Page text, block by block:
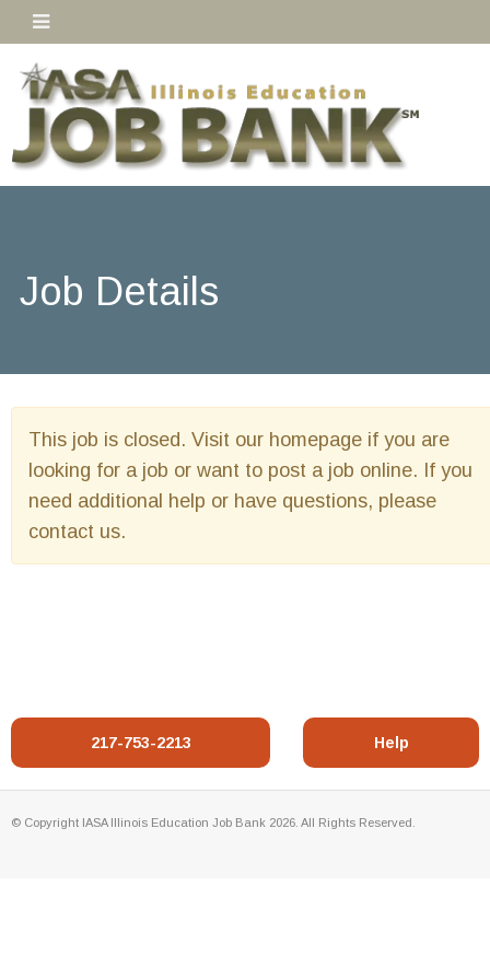
Job Details
This job is closed. Visit our homepage if you are
looking for a job or want to post a job online. If you
need additional help or have questions, please
contact us.
217-753-2213 Help
© Copyright IASA Illinois Education Job Bank 2026. All Rights Reserved.